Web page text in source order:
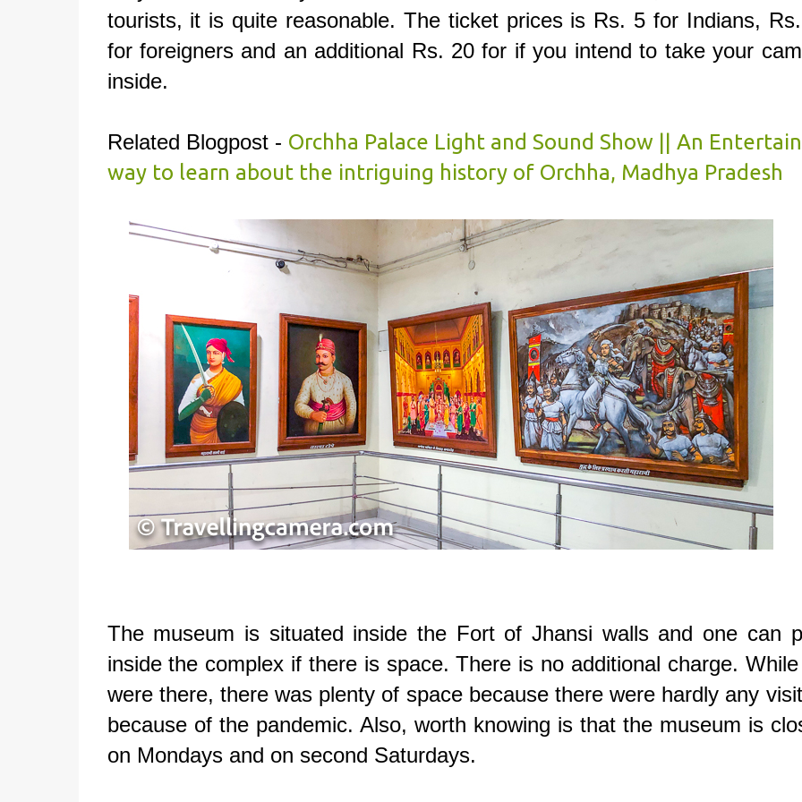
tourists, it is quite reasonable. The ticket prices is Rs. 5 for Indians,
for foreigners and an additional Rs. 20 for if you intend to take your
inside.
Related Blogpost - Orchha Palace Light and Sound Show || An
way to learn about the intriguing history of Orchha, Madhya Pradesh
The museum is situated inside the Fort of Jhansi walls and one can
inside the complex if there is space. There is no additional charge.
were there, there was plenty of space because there were hardly any
because of the pandemic. Also, worth knowing is that the museum is
on Mondays and on second Saturdays.